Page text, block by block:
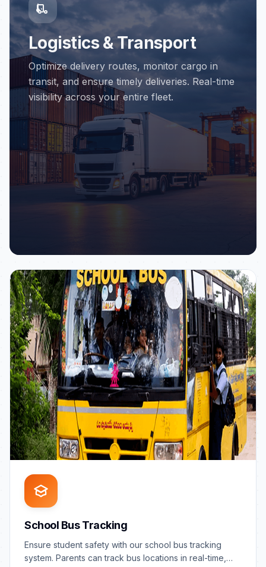
Logistics & Transport
Optimize delivery routes, monitor cargo in
transit, and ensure timely deliveries. Real-time
visibility across your entire fleet.
School Bus Tracking
Ensure student safety with our school bus tracking
system. Parents can track bus locations in real-time,